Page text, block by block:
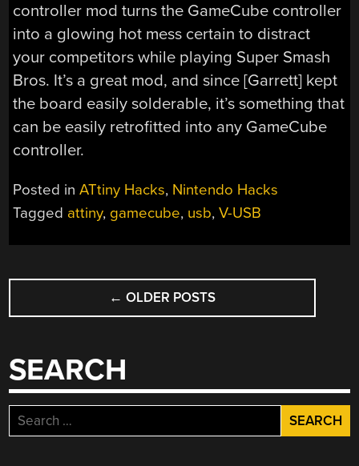
controller mod turns the GameCube controller
into a glowing hot mess certain to distract
your competitors while playing Super Smash
Bros. It’s a great mod, and since [Garrett] kept
the board easily solderable, it’s something that
can be easily retrofitted into any GameCube
controller.
Posted inATtiny Hacks, Nintendo Hacks
Tagged attiny, gamecube, usb,V-USB
POSTS
NAVIGATION
← OLDER POSTS
SEARCH
Search
for: